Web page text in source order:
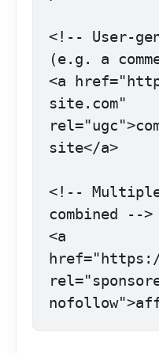
<!-- User-
(e.g. a
<a
site.com"
site</a>
<!-- Multiple
combined -->
<a